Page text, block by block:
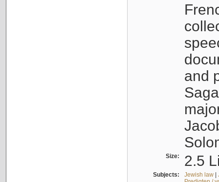
and
Size: 2.5
Subjects: Jewish law|